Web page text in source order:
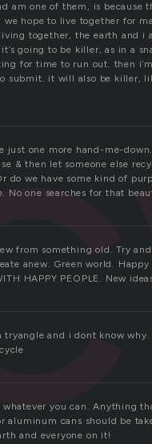
am one of them, is because
we hope to live together for
together, the earth and i
going to be killer, as in a
for time to run out. then
submit. it will also be killer,
just one more hand-me-down.
& then let someone else
do we have some kind of
No one searches for that
from something old. Try
anew. Green world.
HAPPY PEOPLE. New
tryangle and i dont know why.
whatever you can. Anything
aluminum cans should be
and everyone on it!